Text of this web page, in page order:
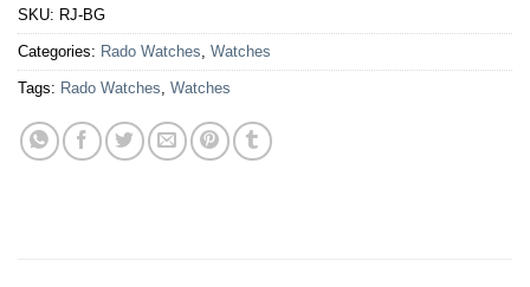
SKU: RJ-BG
Categories: Rado Watches, Watches
Tags: Rado Watches, Watches